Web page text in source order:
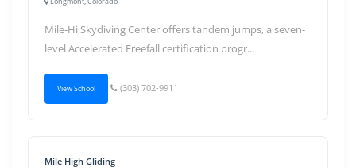
Mile-Hi Skydiving Center offers tandem jumps, a seven-
level Accelerated Freefall certification progr...
View School (303) 702-9911
Mile High Gliding